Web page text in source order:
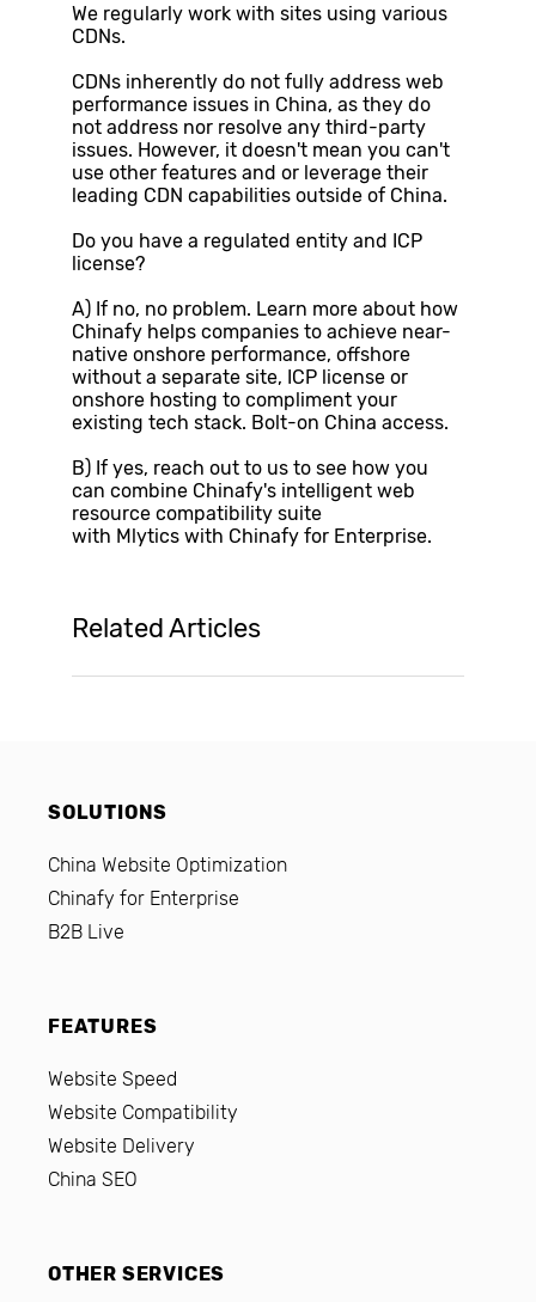
We regularly work with sites using various
CDNs.
CDNs inherently do not fully address web
performance issues in China, as they do
not address nor resolve any third-party
issues. However, it doesn't mean you can't
use other features and or leverage their
leading CDN capabilities outside of China.
Do you have a regulated entity and ICP
license?
A) If no, no problem. Learn more about how
Chinafy helps companies to achieve near-
native onshore performance, offshore
without a separate site, ICP license or
onshore hosting to compliment your
existing tech stack. Bolt-on China access.
B) If yes, reach out to us to see how you
can combine Chinafy's intelligent web
resource compatibility suite
with Mlytics with Chinafy for Enterprise.
Related Articles
SOLUTIONS
China Website Optimization
Chinafy for Enterprise
B2B Live
FEATURES
Website Speed
Website Compatibility
Website Delivery
China SEO
OTHER SERVICES